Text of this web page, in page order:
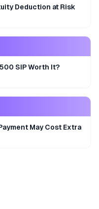
Deduction at Risk
SIP Worth It?
May Cost Extra